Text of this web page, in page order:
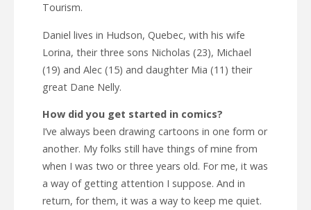
Tourism.
Daniel lives in Hudson, Quebec, with his wife
Lorina, their three sons Nicholas (23), Michael
(19) and Alec (15) and daughter Mia (11) their
great Dane Nelly.
How did you get started in comics?
I’ve always been drawing cartoons in one form or
another. My folks still have things of mine from
when I was two or three years old. For me, it was
a way of getting attention I suppose. And in
return, for them, it was a way to keep me quiet.